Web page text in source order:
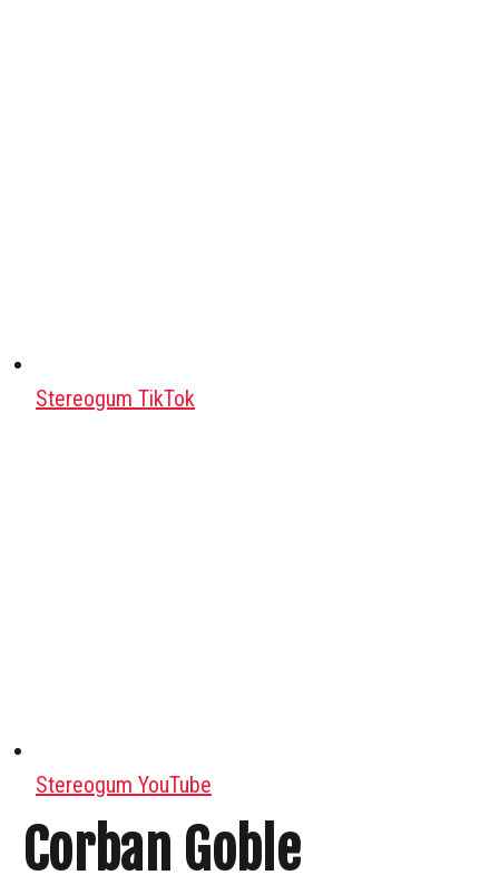
Stereogum TikTok
Stereogum YouTube
Corban Goble